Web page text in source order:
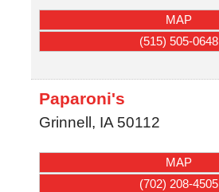
MAP
(515) 505-0648
Paparoni's
Grinnell , IA 50112
MAP
(702) 208-4505